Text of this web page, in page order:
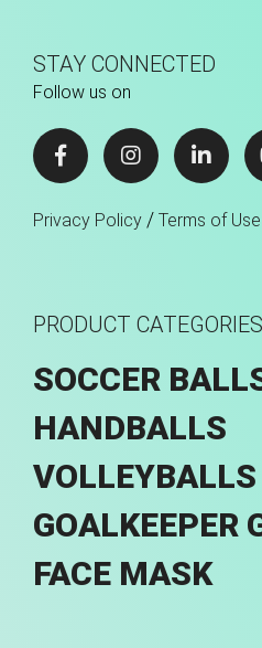
STAY CONNECTED
Follow us on
Privacy Policy / Terms of Use
PRODUCT CATEGORIES
SOCCER
HANDBALLS
VOLLEYBALLS
GOALKEEPER
FACE MASK